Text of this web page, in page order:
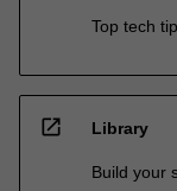
Top tech
open_in_new Library
Build your